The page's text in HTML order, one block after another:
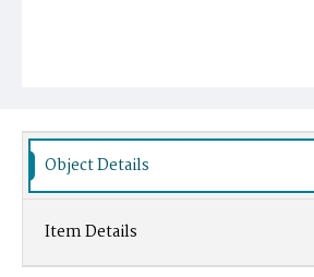
Object Details
Item Details